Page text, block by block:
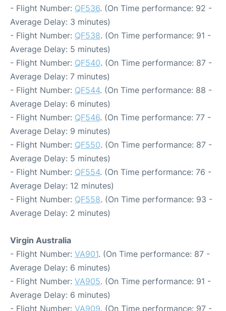
- Flight Number: QF536. (On Time performance: 92 -
Average Delay: 3 minutes)
- Flight Number: QF538. (On Time performance: 91 -
Average Delay: 5 minutes)
- Flight Number: QF540. (On Time performance: 87 -
Average Delay: 7 minutes)
- Flight Number: QF544. (On Time performance: 88 -
Average Delay: 6 minutes)
- Flight Number: QF546. (On Time performance: 77 -
Average Delay: 9 minutes)
- Flight Number: QF550. (On Time performance: 87 -
Average Delay: 5 minutes)
- Flight Number: QF554. (On Time performance: 76 -
Average Delay: 12 minutes)
- Flight Number: QF558. (On Time performance: 93 -
Average Delay: 2 minutes)
Virgin Australia
- Flight Number: VA901. (On Time performance: 87 -
Average Delay: 6 minutes)
- Flight Number: VA905. (On Time performance: 91 -
Average Delay: 6 minutes)
- Flight Number: VA909. (On Time performance: 97 -